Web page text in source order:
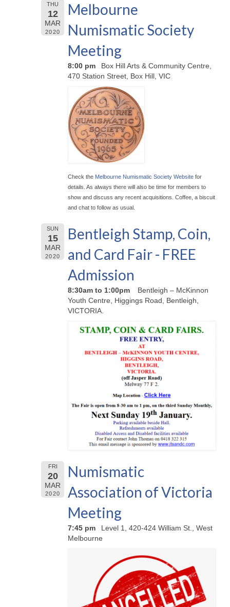
THU
12
MAR
2020
Melbourne
Numismatic Society
Meeting
8:00 pm
Box Hill Arts & Community Centre,
470 Station Street, Box Hill, VIC
Check the Melbourne Numismatic Society Website for
details. As always there will also be time for members to
show and discuss any recent acquisitions. Coffee, a biscuit
and chat to follow as usual.
SUN
15
MAR
2020
Bentleigh Stamp, Coin,
and Card Fair - FREE
Admission
8:30am to 1:00pm
Bentleigh – McKinnon
Youth Centre, Higgings Road, Bentleigh,
VICTORIA.
FRI
20
MAR
2020
Numismatic
Association of Victoria
Meeting
7:45 pm
Level 1, 420-424 William St., West
Melbourne